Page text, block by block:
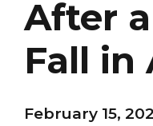
After
Fall in
February 15,